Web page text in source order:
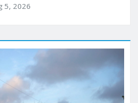
5, 2026